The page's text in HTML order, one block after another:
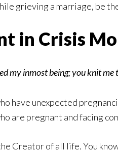
grieving a marriage, be
in Crisis
my inmost being; you knit
have unexpected
are pregnant and facing
Creator of all life. You